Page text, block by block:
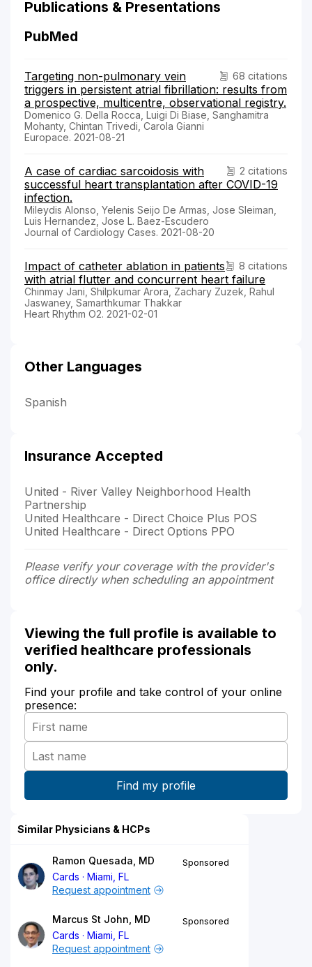
Publications & Presentations
PubMed
68 citations
Targeting non-pulmonary vein
triggers in persistent atrial fibrillation: results from
a prospective, multicentre, observational registry.
Domenico G. Della Rocca, Luigi Di Biase, Sanghamitra
Mohanty, Chintan Trivedi, Carola Gianni
Europace. 2021-08-21
2 citations
A case of cardiac sarcoidosis with
successful heart transplantation after COVID-19
infection.
Mileydis Alonso, Yelenis Seijo De Armas, Jose Sleiman,
Luis Hernandez, Jose L. Baez-Escudero
Journal of Cardiology Cases. 2021-08-20
8 citations
Impact of catheter ablation in patients
with atrial flutter and concurrent heart failure
Chinmay Jani, Shilpkumar Arora, Zachary Zuzek, Rahul
Jaswaney, Samarthkumar Thakkar
Heart Rhythm O2. 2021-02-01
Other Languages
Spanish
Insurance Accepted
United - River Valley Neighborhood Health
Partnership
United Healthcare - Direct Choice Plus POS
United Healthcare - Direct Options PPO
Please verify your coverage with the provider's
office directly when scheduling an appointment
Viewing the full profile is available to
verified healthcare professionals
only.
Find your profile and take control of your online
presence:
Similar Physicians & HCPs
Ramon Quesada, MD
Cards
Miami, FL
Sponsored
Request appointment
Marcus St John, MD
Cards
Miami, FL
Sponsored
Request appointment